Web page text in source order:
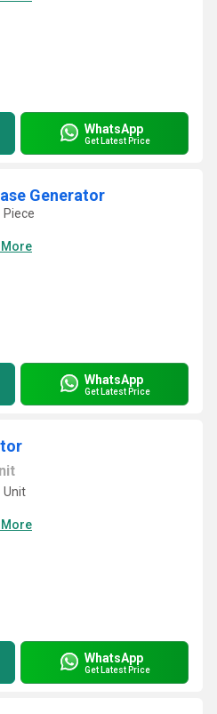
WhatsApp
Get Latest Price
Generator
Piece
More
WhatsApp
Get Latest Price
Unit
More
WhatsApp
Get Latest Price